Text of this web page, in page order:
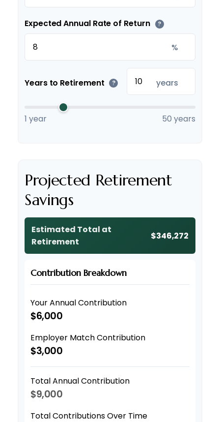
Expected Annual Rate of Return ?
%
Years to Retirement ? years
1 year 50 years
Projected Retirement
Savings
Estimated Total at
Retirement
$346,272
Contribution Breakdown
Your Annual Contribution
$6,000
Employer Match Contribution
$3,000
Total Annual Contribution
$9,000
Total Contributions Over Time